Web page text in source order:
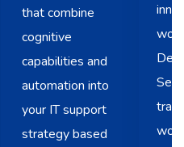
that combine
cognitive
capabilities and
automation into
your IT support
strategy based